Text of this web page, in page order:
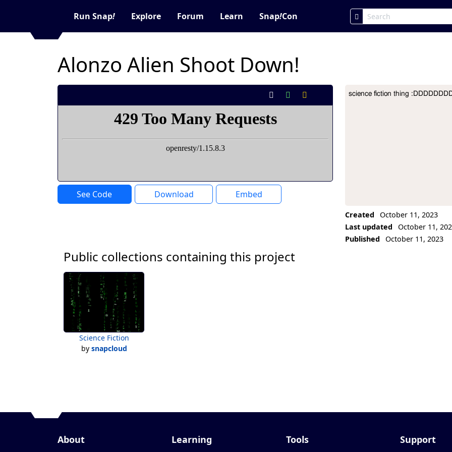
Run Snap! Explore Forum Learn Snap!Con
Alonzo Alien Shoot Down!
See Code Download Embed
Project Description
science fiction thing
Created
October 11, 2023
Last updated
October 11,
Published
October 11, 2023
Public collections containing this project
Science Fiction
by snapcloud
About Learning Tools Support